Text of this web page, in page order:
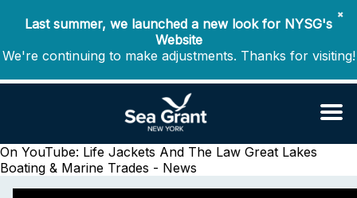
✖
Last summer, we launched a new look for NYSG's
Website
We're continuing to make adjustments. Thanks for visiting!
On YouTube: Life Jackets And The Law Great Lakes
Boating & Marine Trades - News